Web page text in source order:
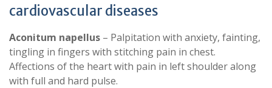
cardiovascular diseases
Aconitum napellus – Palpitation with anxiety, fainting,
tingling in fingers with stitching pain in chest.
Affections of the heart with pain in left shoulder along
with full and hard pulse.